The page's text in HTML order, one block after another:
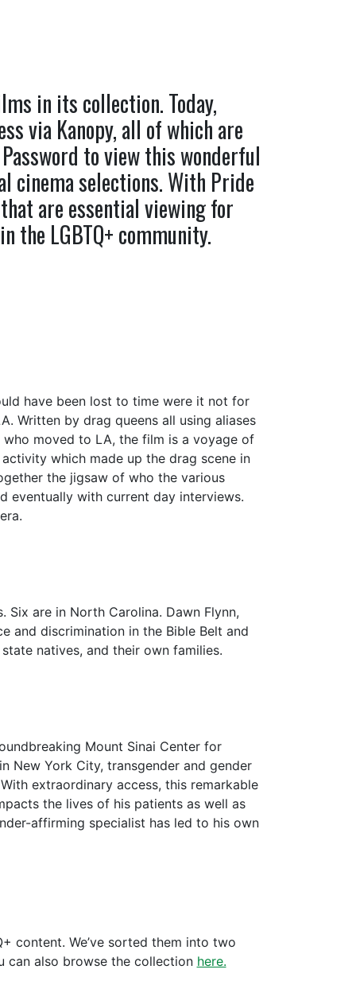
in its collection. Today,
via Kanopy, all of which are
to view this wonderful
cinema selections. With Pride
are essential viewing for
the LGBTQ+ community.
have been lost to time were it not for
Written by drag queens all using aliases
moved to LA, the film is a voyage of
which made up the drag scene in
the jigsaw of who the various
eventually with current day interviews.
Six are in North Carolina. Dawn Flynn,
and discrimination in the Bible Belt and
natives, and their own families.
Mount Sinai Center for
New York City, transgender and gender
extraordinary access, this remarkable
the lives of his patients as well as
affirming specialist has led to his own
content. We’ve sorted them into two
can also browse the collection here.